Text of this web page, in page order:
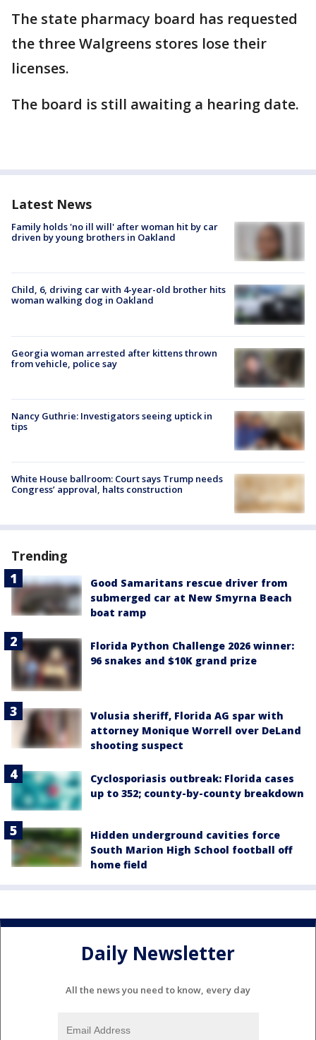
The state pharmacy board has requested
the three Walgreens stores lose their
licenses.
The board is still awaiting a hearing date.
Latest News
Family holds 'no ill will' after woman hit by car
driven by young brothers in Oakland
Child, 6, driving car with 4-year-old brother hits
woman walking dog in Oakland
Georgia woman arrested after kittens thrown
from vehicle, police say
Nancy Guthrie: Investigators seeing uptick in
tips
White House ballroom: Court says Trump needs
Congress’ approval, halts construction
Trending
Good Samaritans rescue driver from
submerged car at New Smyrna Beach
boat ramp
Florida Python Challenge 2026 winner:
96 snakes and $10K grand prize
Volusia sheriff, Florida AG spar with
attorney Monique Worrell over DeLand
shooting suspect
Cyclosporiasis outbreak: Florida cases
up to 352; county-by-county breakdown
Hidden underground cavities force
South Marion High School football off
home field
Daily Newsletter
All the news you need to know, every day